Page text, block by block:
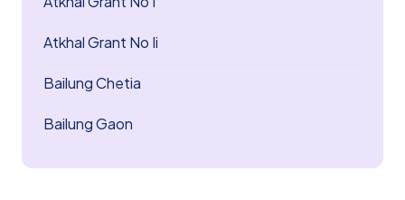
Atkhal Grant No Ii
Bailung Chetia
Bailung Gaon